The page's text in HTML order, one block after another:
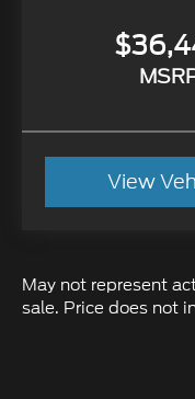
View
May not represent
sale. Price does not